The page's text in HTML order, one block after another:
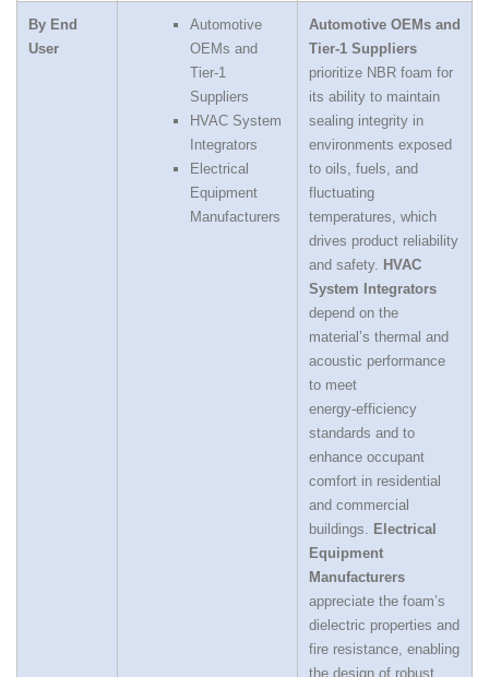
By End
User
Automotive
OEMs and
Tier‑1
Suppliers
HVAC System
Integrators
Electrical
Equipment
Manufacturers
Automotive OEMs and
Tier‑1 Suppliers
prioritize NBR foam for
its ability to maintain
sealing integrity in
environments exposed
to oils, fuels, and
fluctuating
temperatures, which
drives product reliability
and safety. HVAC
System Integrators
depend on the
material’s thermal and
acoustic performance
to meet
energy‑efficiency
standards and to
enhance occupant
comfort in residential
and commercial
buildings.
Electrical
Equipment
Manufacturers
appreciate the foam’s
dielectric properties and
fire resistance, enabling
the design of robust